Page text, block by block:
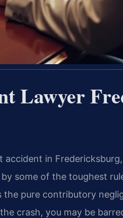
Lawyer
accident in
some of the toughest
pure contributory
crash, you may be